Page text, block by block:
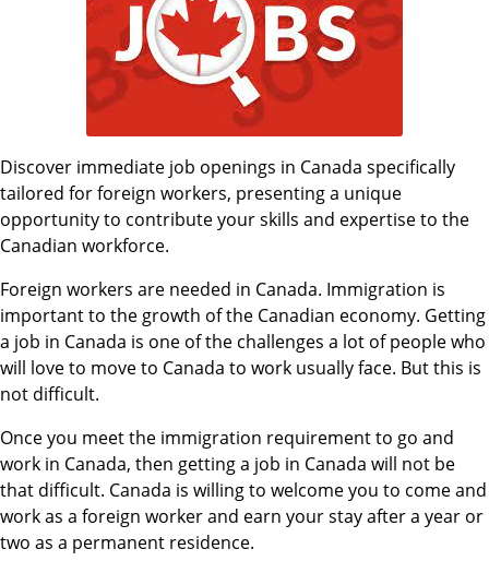
Discover immediate job openings in Canada specifically
tailored for foreign workers, presenting a unique
opportunity to contribute your skills and expertise to the
Canadian workforce.
Foreign workers are needed in Canada. Immigration is
important to the growth of the Canadian economy. Getting
a job in Canada is one of the challenges a lot of people who
will love to move to Canada to work usually face. But this is
not difficult.
Once you meet the immigration requirement to go and
work in Canada, then getting a job in Canada will not be
that difficult. Canada is willing to welcome you to come and
work as a foreign worker and earn your stay after a year or
two as a permanent residence.